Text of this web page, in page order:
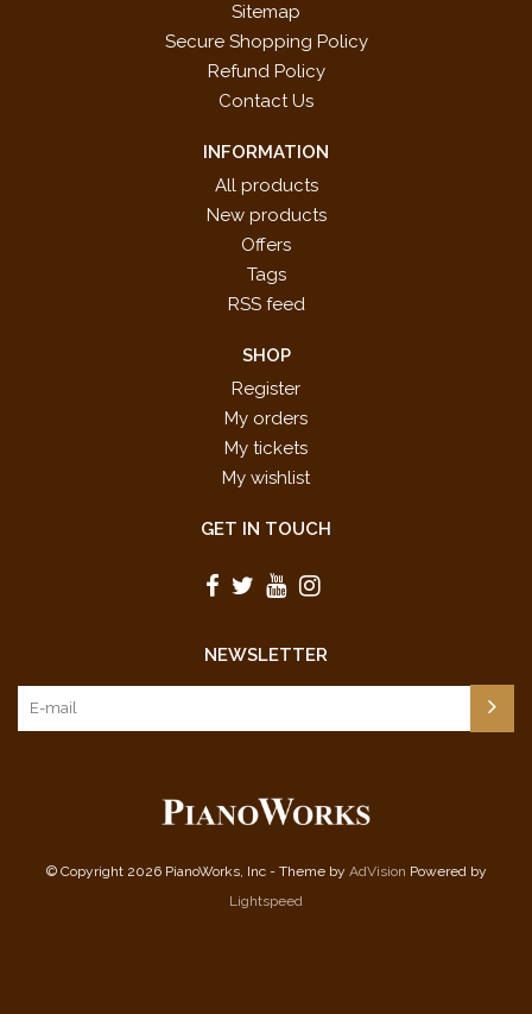
Sitemap
Secure Shopping Policy
Refund Policy
Contact Us
INFORMATION
All products
New products
Offers
Tags
RSS feed
SHOP
Register
My orders
My tickets
My wishlist
GET IN TOUCH
NEWSLETTER
© Copyright 2026 PianoWorks, Inc - Theme by AdVision Powered by
Lightspeed